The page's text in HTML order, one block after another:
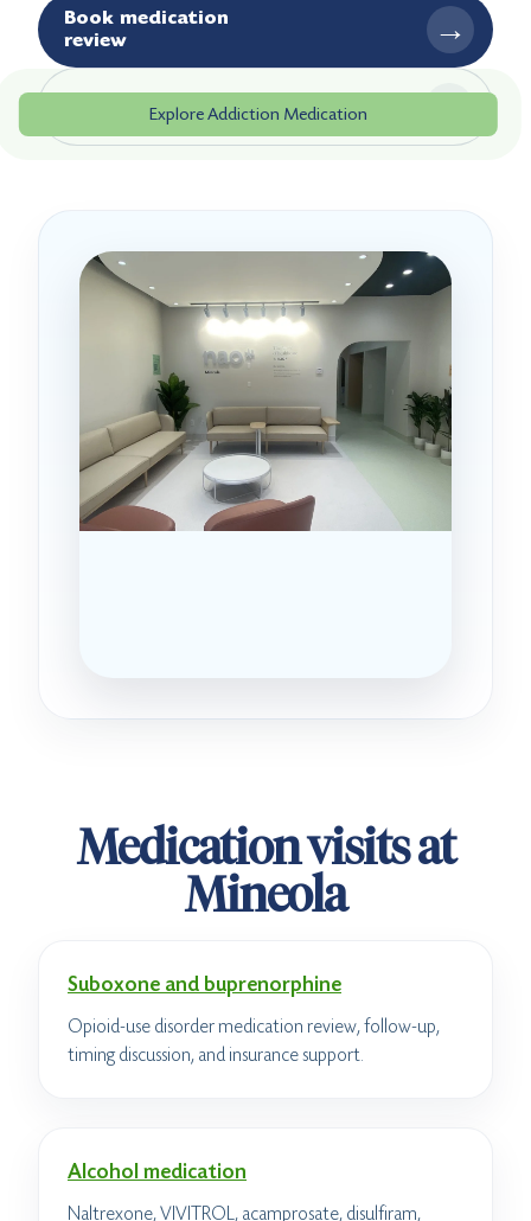
Explore Addiction Medication
Book medication
review
→
Get directions →
Medication visits at
Mineola
Suboxone and buprenorphine
Opioid-use disorder medication review, follow-up,
timing discussion, and insurance support.
Alcohol medication
Naltrexone, VIVITROL, acamprosate, disulfiram,